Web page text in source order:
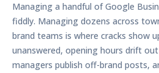
Managing a handful of Google
fiddly. Managing dozens across
brand teams is where cracks show
unanswered, opening hours drift
managers publish off-brand posts,